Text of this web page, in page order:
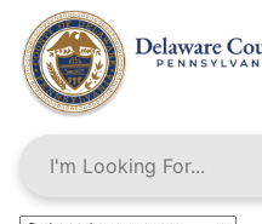
main
content